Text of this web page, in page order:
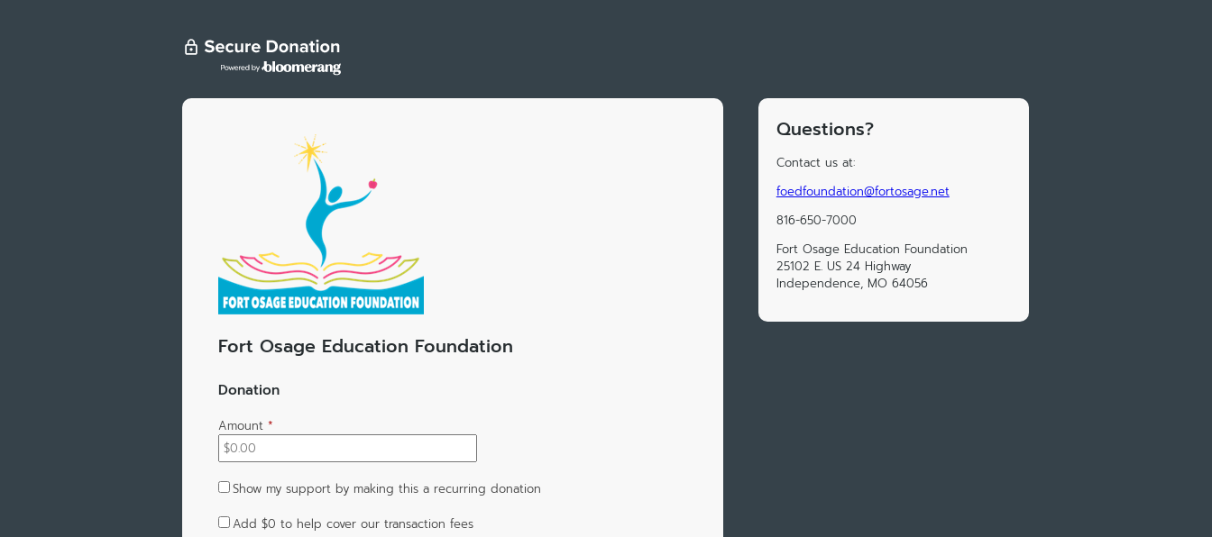
Fort Osage Education Foundation
Donation
Amount *
Show my support by making this a recurring donation
Add $0 to help cover our transaction fees
Questions?
Contact us at:
foedfoundation@fortosage.net
816-650-7000
Fort Osage Education Foundation
25102 E. US 24 Highway
Independence, MO 64056